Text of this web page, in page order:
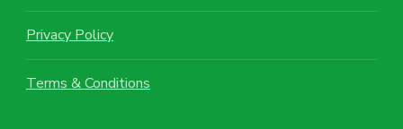
Privacy Policy
Terms & Conditions